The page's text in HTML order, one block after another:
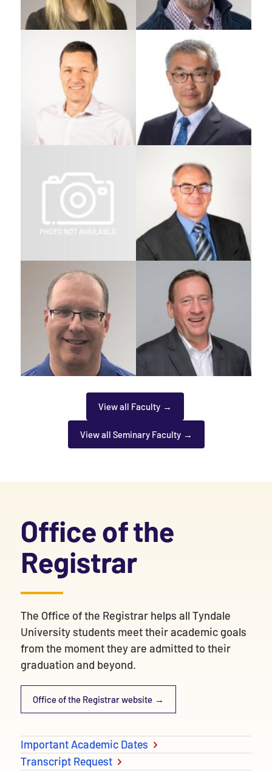
View all Faculty
View all Seminary Faculty
Office of the
Registrar
The Office of the Registrar helps all Tyndale
University students meet their academic goals
from the moment they are admitted to their
graduation and beyond.
Office of the Registrar website
Important Academic Dates
Transcript Request